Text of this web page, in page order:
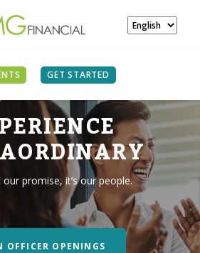
GET STARTED
our promise, it’s our people.
OFFICER OPENINGS